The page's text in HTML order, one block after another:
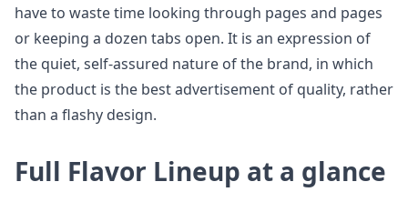
have to waste time looking through pages and pages
or keeping a dozen tabs open. It is an expression of
the quiet, self-assured nature of the brand, in which
the product is the best advertisement of quality, rather
than a flashy design.
Full Flavor Lineup at a glance